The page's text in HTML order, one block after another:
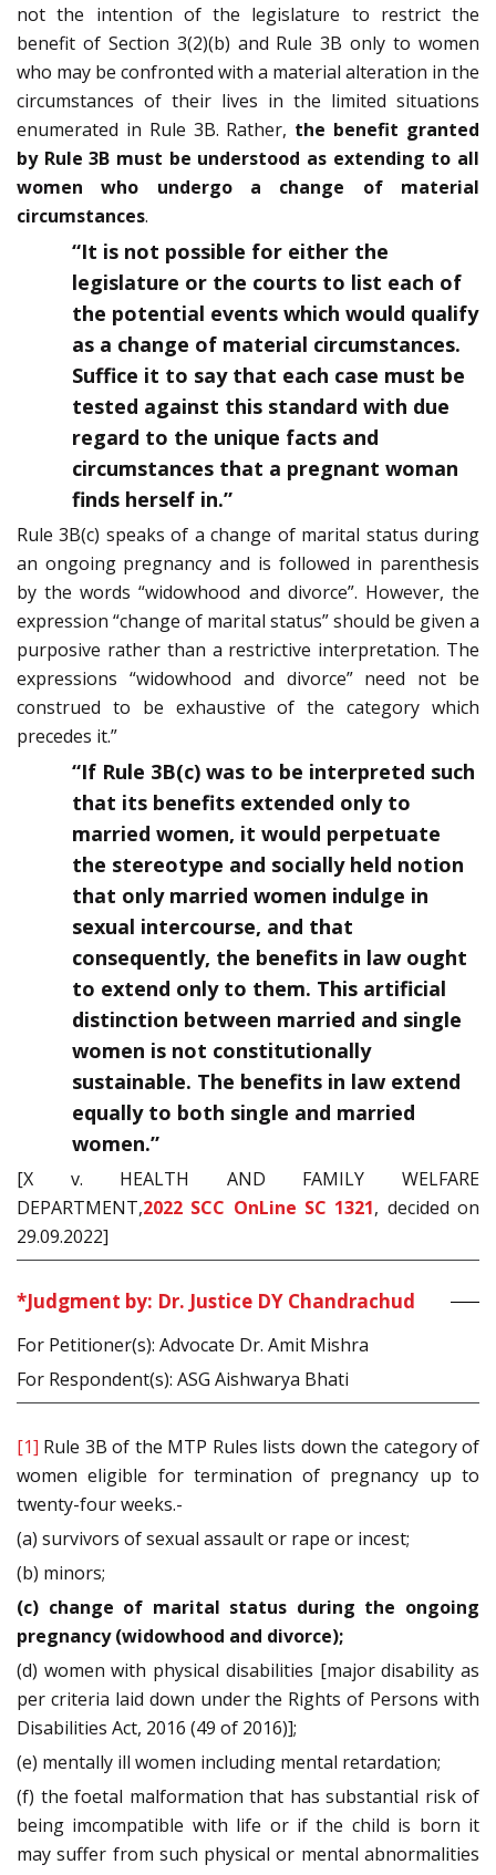
not the intention of the legislature to restrict the
benefit of Section 3(2)(b) and Rule 3B only to women
who may be confronted with a material alteration in the
circumstances of their lives in the limited situations
enumerated in Rule 3B. Rather, the benefit granted
by Rule 3B must be understood as extending to all
women who undergo a change of material
circumstances.
“It is not possible for either the
legislature or the courts to list each of
the potential events which would qualify
as a change of material circumstances.
Suffice it to say that each case must be
tested against this standard with due
regard to the unique facts and
circumstances that a pregnant woman
finds herself in.”
Rule 3B(c) speaks of a change of marital status during
an ongoing pregnancy and is followed in parenthesis
by the words “widowhood and divorce”. However, the
expression “change of marital status” should be given a
purposive rather than a restrictive interpretation. The
expressions “widowhood and divorce” need not be
construed to be exhaustive of the category which
precedes it.”
“If Rule 3B(c) was to be interpreted such
that its benefits extended only to
married women, it would perpetuate
the stereotype and socially held notion
that only married women indulge in
sexual intercourse, and that
consequently, the benefits in law ought
to extend only to them. This artificial
distinction between married and single
women is not constitutionally
sustainable. The benefits in law extend
equally to both single and married
women.”
[X v. HEALTH AND FAMILY WELFARE
DEPARTMENT,2022 SCC OnLine SC 1321, decided on
29.09.2022]
*Judgment by: Dr. Justice DY Chandrachud
For Petitioner(s): Advocate Dr. Amit Mishra
For Respondent(s): ASG Aishwarya Bhati
[1] Rule 3B of the MTP Rules lists down the category of
women eligible for termination of pregnancy up to
twenty-four weeks.-
(a) survivors of sexual assault or rape or incest;
(b) minors;
(c) change of marital status during the ongoing
pregnancy (widowhood and divorce);
(d) women with physical disabilities [major disability as
per criteria laid down under the Rights of Persons with
Disabilities Act, 2016 (49 of 2016)];
(e) mentally ill women including mental retardation;
(f) the foetal malformation that has substantial risk of
being imcompatible with life or if the child is born it
may suffer from such physical or mental abnormalities